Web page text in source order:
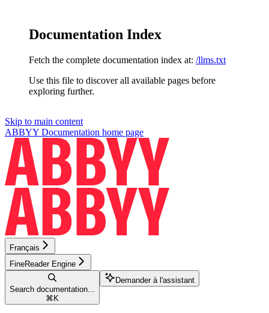
Documentation Index
Fetch the complete documentation index at: /llms.txt
Use this file to discover all available pages before
exploring further.
Skip to main content
ABBYY Documentation home page
Français
FineReader Engine
Search documentation...
⌘ K
Demander à l'assistant